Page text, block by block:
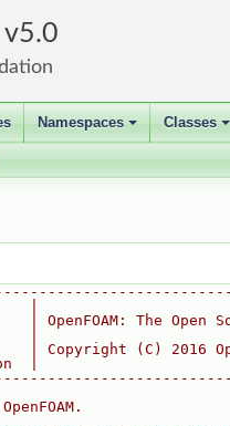
5.0
+
Namespaces Classes
|
| OpenFOAM: The Open
|
| Copyright (C) 2016
|